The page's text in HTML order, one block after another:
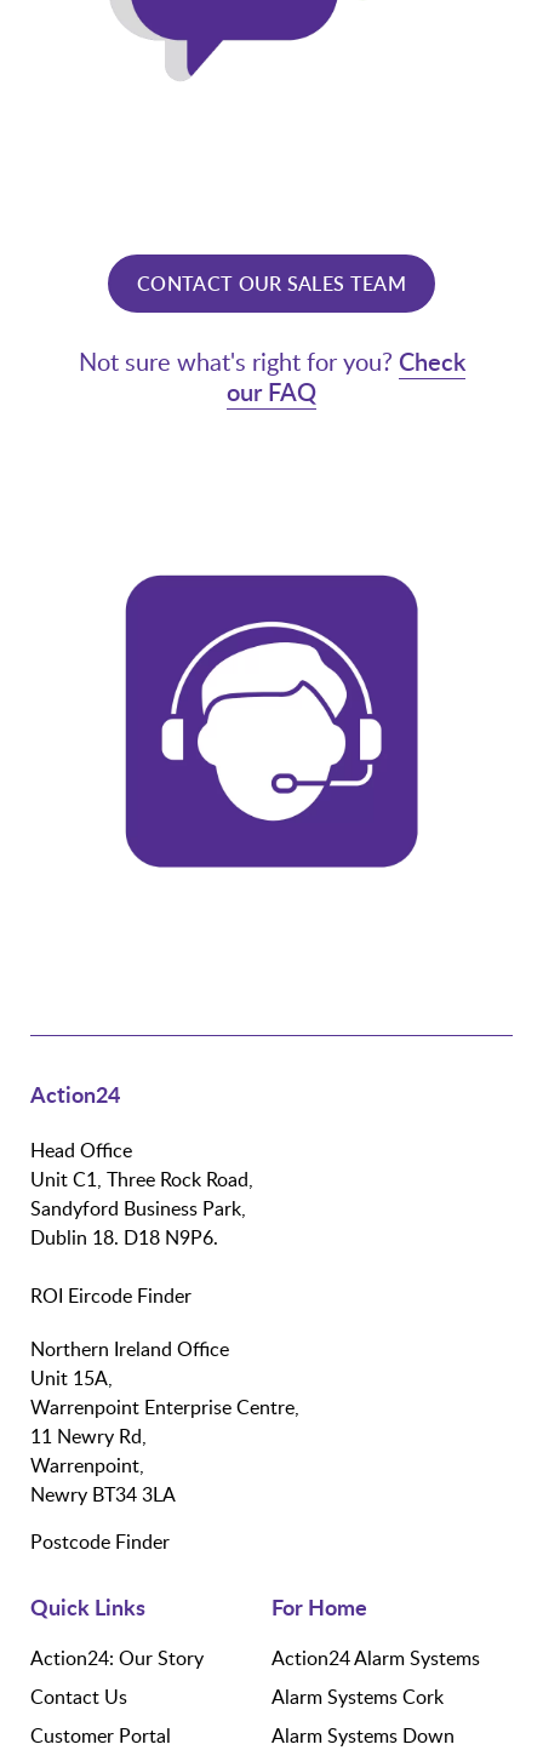
CONTACT OUR SALES TEAM
Not sure what's right for you? Check
our FAQ
Action24
Head Office
Unit C1, Three Rock Road,
Sandyford Business Park,
Dublin 18. D18 N9P6.
ROI Eircode Finder
Northern Ireland Office
Unit 15A,
Warrenpoint Enterprise Centre,
11 Newry Rd,
Warrenpoint,
Newry BT34 3LA
Postcode Finder
Quick Links
Action24: Our Story
Contact Us
Customer Portal
For Home
Action24 Alarm Systems
Alarm Systems Cork
Alarm Systems Down